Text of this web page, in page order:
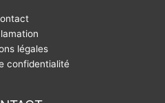
légales
confidentialité